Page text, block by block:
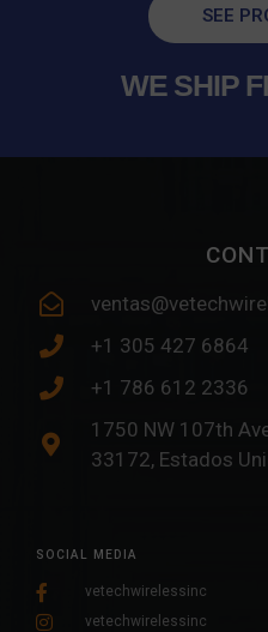
SEE
WE SHIP
+1 305 427 6864
+1 786 612 2336
1750 NW 107th
33172, Estados
SOCIAL MEDIA
vetechwirelessinc
vetechwirelessinc